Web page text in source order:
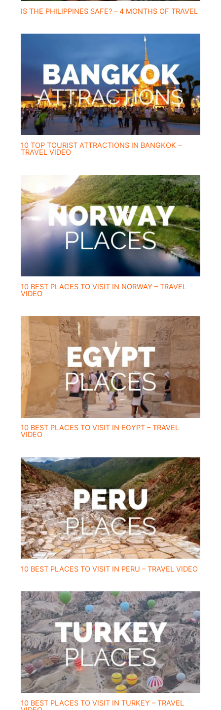
IS THE PHILIPPINES SAFE? – 4 MONTHS OF TRAVEL
10 TOP TOURIST ATTRACTIONS IN BANGKOK –
TRAVEL VIDEO
10 BEST PLACES TO VISIT IN NORWAY – TRAVEL
VIDEO
10 BEST PLACES TO VISIT IN EGYPT – TRAVEL
VIDEO
10 BEST PLACES TO VISIT IN PERU – TRAVEL VIDEO
10 BEST PLACES TO VISIT IN TURKEY – TRAVEL